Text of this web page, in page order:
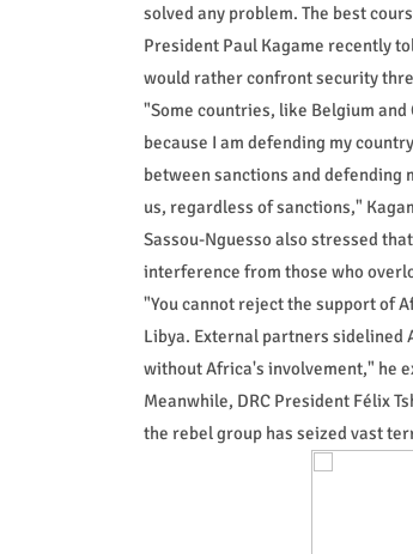
solved any problem. The best
President Paul Kagame recently
would rather confront security
"Some countries, like Belgium
because I am defending my
between sanctions and defending
us, regardless of sanctions,"
Sassou-Nguesso also stressed
interference from those who
"You cannot reject the support of
Libya. External partners sidelined
without Africa's involvement," he
Meanwhile, DRC President Félix
the rebel group has seized vast